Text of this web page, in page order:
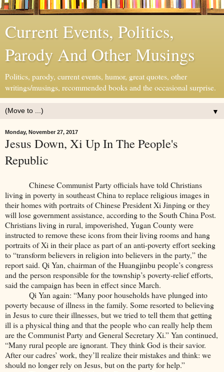
Current Events, Politics,
Parody And Other Musings
Politics, parody, current events, humor, great quotes, other
writings/musings, recommended books and the occasional surprise.
▼
Monday, November 27, 2017
Jesus Down, Xi Up In The People's
Republic
Chinese Communist Party officials have told Christians
living in poverty in southeast China to replace religious images in
their homes with portraits of Chinese President Xi Jinping or they
will lose government assistance, according to the South China Post.
Christians living in rural, impoverished, Yugan County were
instructed to remove these icons from their living rooms and hang
portraits of Xi in their place as part of an anti-poverty effort seeking
to “transform believers in religion into believers in the party,” the
report said. Qi Yan, chairman of the Huangjinbu people’s congress
and the person responsible for the township’s poverty-relief efforts,
said the campaign has been in effect since March.
Qi Yan again: “Many poor households have plunged into
poverty because of illness in the family. Some resorted to believing
in Jesus to cure their illnesses, but we tried to tell them that getting
ill is a physical thing and that the people who can really help them
are the Communist Party and General Secretary Xi.” Yan continued,
“Many rural people are ignorant. They think God is their savior.
After our cadres’ work, they’ll realize their mistakes and think: we
should no longer rely on Jesus, but on the party for help.”